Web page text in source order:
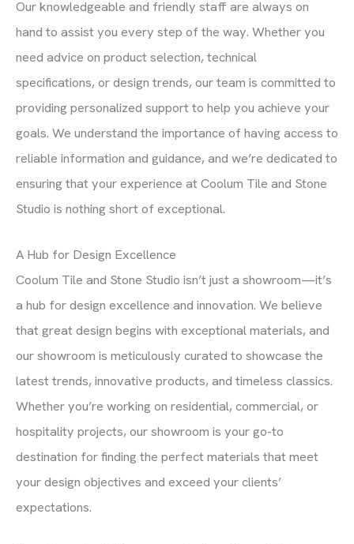
Our knowledgeable and friendly staff are always on
hand to assist you every step of the way. Whether you
need advice on product selection, technical
specifications, or design trends, our team is committed to
providing personalized support to help you achieve your
goals. We understand the importance of having access to
reliable information and guidance, and we’re dedicated to
ensuring that your experience at Coolum Tile and Stone
Studio is nothing short of exceptional.
A Hub for Design Excellence
Coolum Tile and Stone Studio isn’t just a showroom—it’s
a hub for design excellence and innovation. We believe
that great design begins with exceptional materials, and
our showroom is meticulously curated to showcase the
latest trends, innovative products, and timeless classics.
Whether you’re working on residential, commercial, or
hospitality projects, our showroom is your go-to
destination for finding the perfect materials that meet
your design objectives and exceed your clients’
expectations.